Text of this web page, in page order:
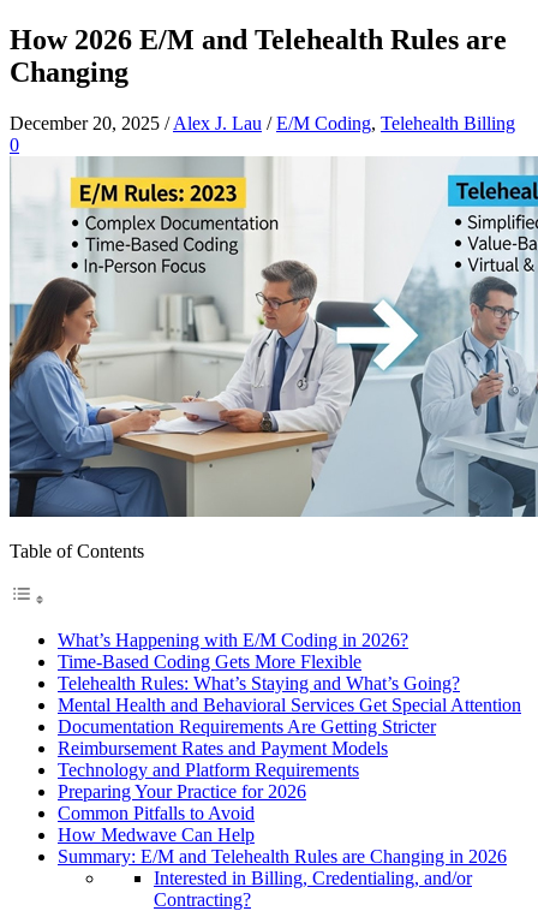
How 2026 E/M and Telehealth Rules are
Changing
December 20, 2025 /Alex J. Lau /E/M Coding, Telehealth Billing
0
Table of Contents
What’s Happening with E/M Coding in 2026?
Time-Based Coding Gets More Flexible
Telehealth Rules: What’s Staying and What’s Going?
Mental Health and Behavioral Services Get Special Attention
Documentation Requirements Are Getting Stricter
Reimbursement Rates and Payment Models
Technology and Platform Requirements
Preparing Your Practice for 2026
Common Pitfalls to Avoid
How Medwave Can Help
Summary: E/M and Telehealth Rules are Changing in 2026
Interested in Billing, Credentialing, and/or
Contracting?